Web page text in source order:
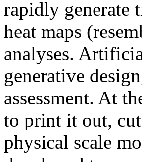
rapidly generate
heat maps
analyses.
generative
assessment. At
to print it out, cut
physical scale